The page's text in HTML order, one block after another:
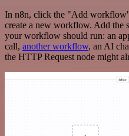
In n8n, click the "Add
create a new workflow. Add the
your workflow should run: an
call, another workflow, an AI
the HTTP Request node might